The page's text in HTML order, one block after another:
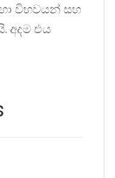
විභවයන් සහ
අදම එය